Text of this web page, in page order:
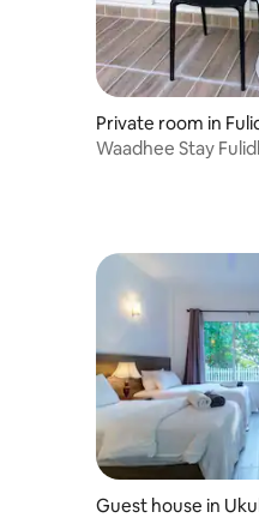
Private room in
Waadhee Stay
Guest house in